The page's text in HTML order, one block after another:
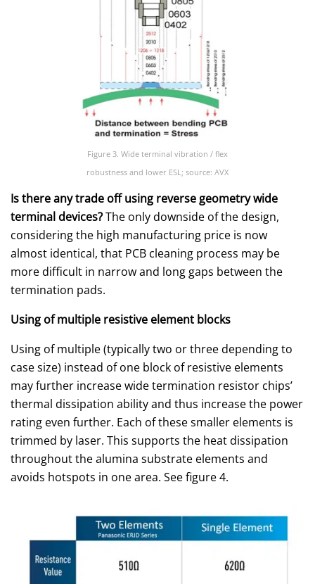
Figure 3. Wide terminal vibration / flex
robustness and lower ESL; source: AVX
Is there any trade off using reverse geometry wide
terminal devices?The only downside of the design,
considering the high manufacturing price is now
almost identical, that PCB cleaning process may be
more difficult in narrow and long gaps between the
termination pads.
Using of multiple resistive element blocks
Using of multiple (typically two or three depending to
case size) instead of one block of resistive elements
may further increase wide termination resistor chips’
thermal dissipation ability and thus increase the power
rating even further. Each of these smaller elements is
trimmed by laser. This supports the heat dissipation
throughout the alumina substrate elements and
avoids hotspots in one area. See figure 4.